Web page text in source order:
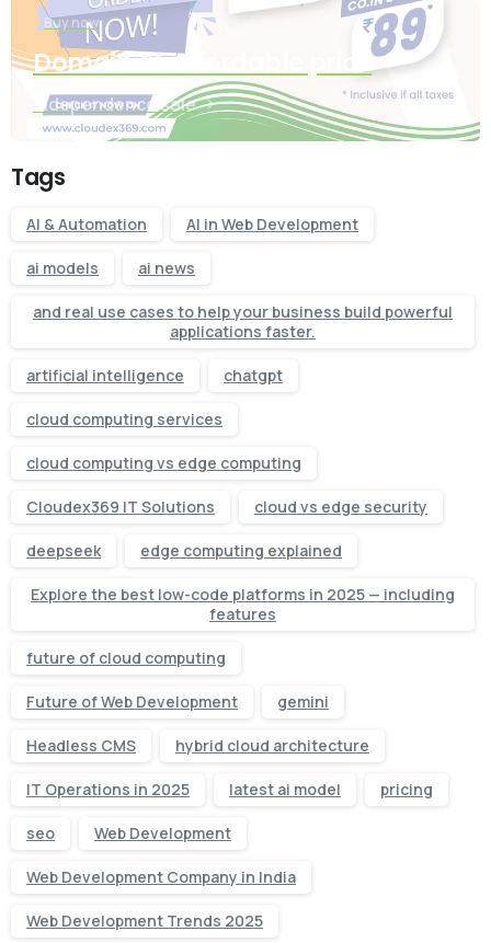
Buy now
Domain at affordable price
Independence sale
Tags
AI & Automation AI in Web Development
ai models ai news
and real use cases to help your business build powerful
applications faster.
artificial intelligence chatgpt
cloud computing services
cloud computing vs edge computing
Cloudex369 IT Solutions cloud vs edge security
deepseek edge computing explained
Explore the best low-code platforms in 2025 — including
features
future of cloud computing
Future of Web Development gemini
Headless CMS hybrid cloud architecture
IT Operations in 2025 latest ai model pricing
seo Web Development
Web Development Company in India
Web Development Trends 2025